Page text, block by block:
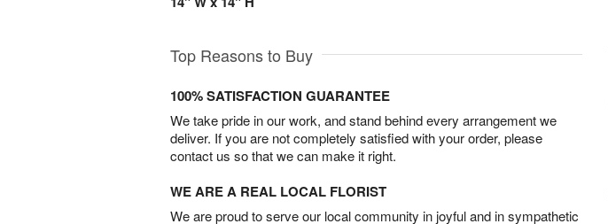
Top Reasons to Buy
100% SATISFACTION GUARANTEE
We take pride in our work, and stand behind every arrangement we
deliver. If you are not completely satisfied with your order, please
contact us so that we can make it right.
WE ARE A REAL LOCAL FLORIST
We are proud to serve our local community in joyful and in sympathetic